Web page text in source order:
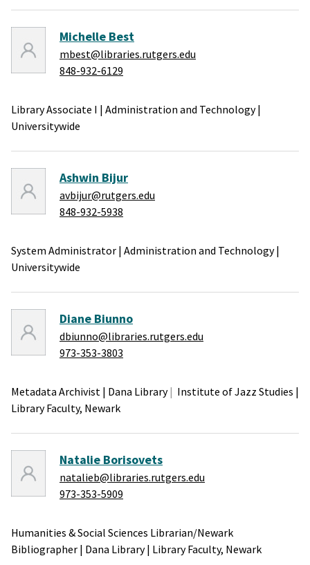
Michelle Best
mbest@libraries.rutgers.edu
848-932-6129
Library Associate I | Administration and Technology|
Universitywide
Ashwin Bijur
avbijur@rutgers.edu
848-932-5938
System Administrator | Administration and Technology|
Universitywide
Diane Biunno
dbiunno@libraries.rutgers.edu
973-353-3803
Metadata Archivist | Dana Library Institute of Jazz Studies |
Library Faculty, Newark
Natalie Borisovets
natalieb@libraries.rutgers.edu
973-353-5909
Humanities & Social Sciences Librarian/Newark
Bibliographer | Dana Library| Library Faculty, Newark